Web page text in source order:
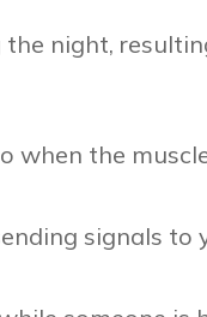
night,
when the
signals to